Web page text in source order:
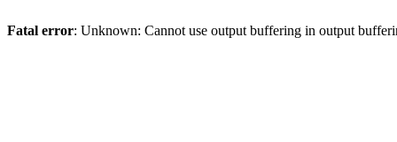
Fatal error: Unknown: Cannot use output buffering in output